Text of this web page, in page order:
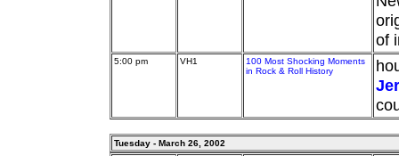
of
5:00 pm VH1
100 Most Shocking Moments
in Rock & Roll History
Tuesday - March 26, 2002